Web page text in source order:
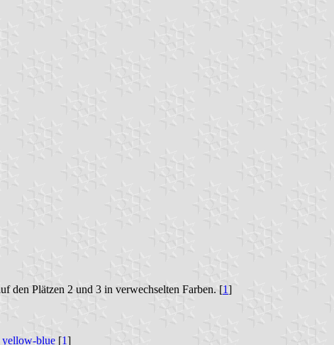
den Plätzen 2 und 3 in verwechselten Farben. [1]
yellow-blue [1]